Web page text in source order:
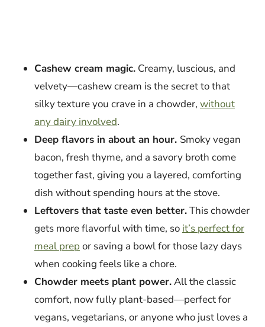
Cashew cream magic. Creamy, luscious, and
velvety—cashew cream is the secret to that
silky texture you crave in a chowder, without
any dairy involved.
Deep flavors in about an hour. Smoky vegan
bacon, fresh thyme, and a savory broth come
together fast, giving you a layered, comforting
dish without spending hours at the stove.
Leftovers that taste even better.This chowder
gets more flavorful with time, so it’s perfect for
meal prep or saving a bowl for those lazy days
when cooking feels like a chore.
Chowder meets plant power.All the classic
comfort, now fully plant-based—perfect for
vegans, vegetarians, or anyone who just loves a